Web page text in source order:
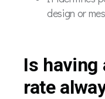
design or
Is having
rate